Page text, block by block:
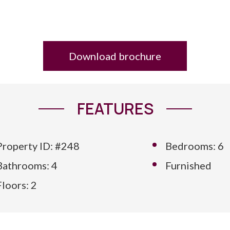
Download brochure
FEATURES
ID: #248
Bedrooms: 6
4
Furnished
2